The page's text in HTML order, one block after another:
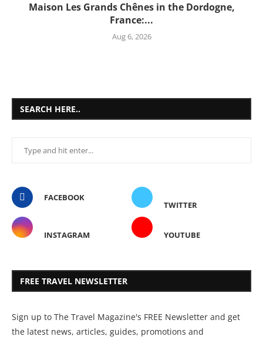
Maison Les Grands Chênes in the Dordogne,
France:...
Aug 6, 2026
SEARCH HERE..
FACEBOOK
TWITTER
INSTAGRAM YOUTUBE
FREE TRAVEL NEWSLETTER
Sign up to The Travel Magazine's FREE Newsletter and get
the latest news, articles, guides, promotions and